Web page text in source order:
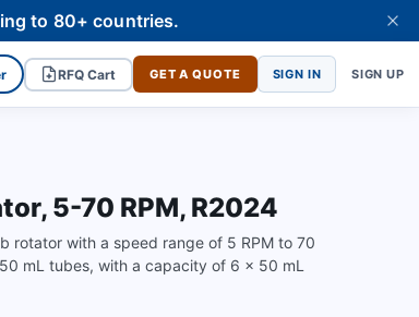
to 80+ countries.
RFQ Cart GET A QUOTE SIGN IN SIGN UP
5-70 RPM, R2024
rotator with a speed range of 5 RPM to 70
mL tubes, with a capacity of 6 x 50 mL